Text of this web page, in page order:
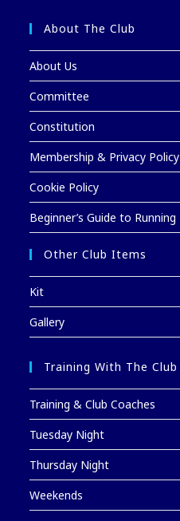
About The Club
About Us
Committee
Constitution
Membership & Privacy Policy
Cookie Policy
Beginner’s Guide to Running
Other Club Items
Kit
Gallery
Training With The Club
Training & Club Coaches
Tuesday Night
Thursday Night
Weekends